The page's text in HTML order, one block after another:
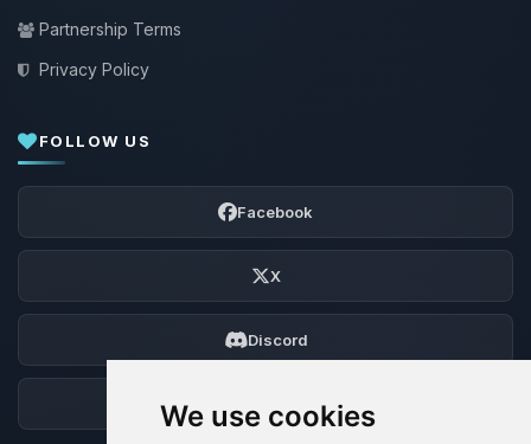
We use cookies
Partnership Terms
Privacy Policy
FOLLOW US
Facebook
X
Discord